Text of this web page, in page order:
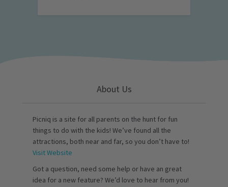
About Us
Picniq is a site for all parents on the hunt for fun
things to do with the kids! We’ve found all the
attractions, both near and far, so you don’t have to!
Visit Website
Got a question, need some help or have an great
idea for a new feature? We’d love to hear from you!